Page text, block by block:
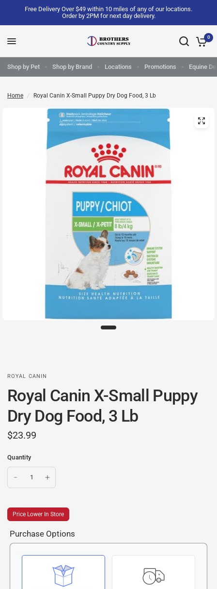
Free Delivery Over $49 within 10 miles of any of our locations.
Order by 2PM for next day delivery.
0
Shop by Pet Shop by Brand Locations Promotions Equine
Home / Royal Canin X-Small Puppy Dry Dog Food, 3 Lb
ROYAL CANIN
Royal Canin X-Small Puppy
Dry Dog Food, 3 Lb
$23.99
Quantity
Price Lower In Store
Purchase Options